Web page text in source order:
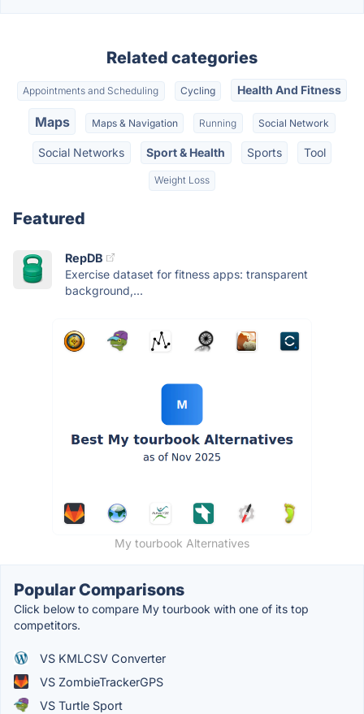
Related categories
Appointments and Scheduling Cycling Health And Fitness
Maps Maps & Navigation Running Social Network
Social Networks Sport & Health Sports Tool
Weight Loss
Featured
RepDB
Exercise dataset for fitness apps: transparent
background,...
My tourbook Alternatives
Popular Comparisons
Click below to compare My tourbook with one of its top
competitors.
VS KMLCSV Converter
VS ZombieTrackerGPS
VS Turtle Sport